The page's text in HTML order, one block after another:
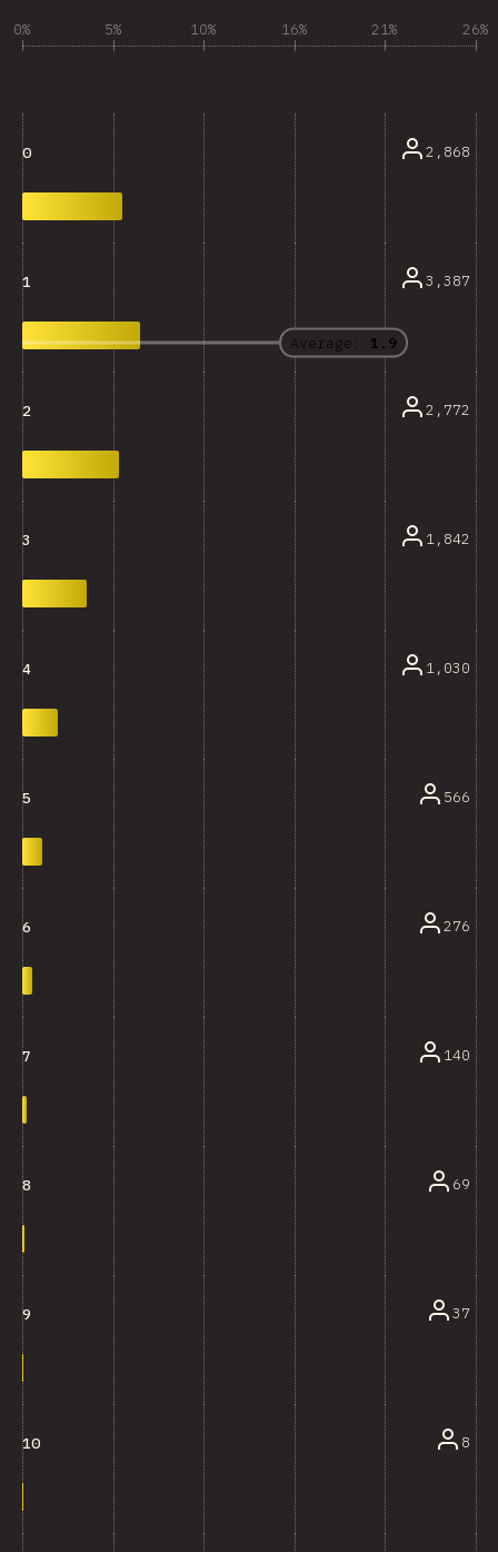
0% 5% 10% 16% 21% 26%
Average: 1.9
0 2,868
1 3,387
2 2,772
3 1,842
4 1,030
5 566
6 276
7 140
8 69
9 37
10 8